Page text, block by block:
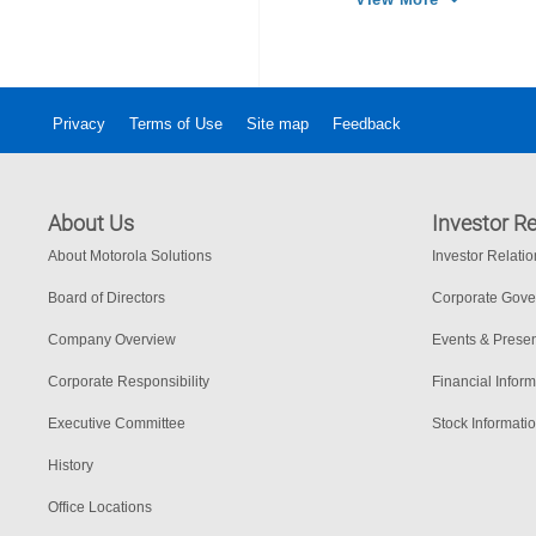
Privacy Terms of Use Site map Feedback
About Us
About Motorola Solutions
Board of Directors
Company Overview
Corporate Responsibility
Executive Committee
History
Office Locations
Investor
Investor
Corporate
Events &
Financial
Stock